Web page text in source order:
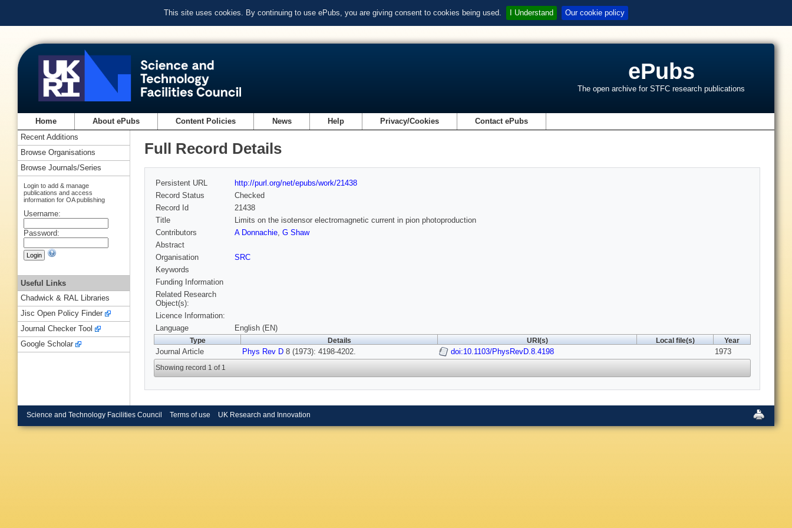
This site uses cookies. By continuing to use ePubs, you are giving consent to cookies being used. I Understand Our cookie policy
ePubs
The open archive for STFC research publications
Home About ePubs Content Policies News Help Privacy/Cookies Contact ePubs
Full Record Details
Persistent URL
http://purl.org/net/epubs/work/21438
Record Status
Checked
Record Id
21438
Title
Limits on the isotensor electromagnetic current in pion photoproduction
Contributors
A Donnachie, G Shaw
Abstract
Organisation
SRC
Keywords
Funding Information
Related Research
Object(s):
Licence Information:
Language
English (EN)
Type Details URI(s) Local file(s) Year
Journal Article Phys Rev D 8 (1973): 4198-4202. doi:10.1103/PhysRevD.8.4198 1973
Showing record 1 of 1
Recent Additions
Browse Organisations
Browse Journals/Series
Login to add & manage
publications and access
information for OA publishing
Username:
Password:
Useful Links
Chadwick & RAL Libraries
Jisc Open Policy Finder
Journal Checker Tool
Google Scholar
Science and Technology Facilities Council Terms of use UK Research and Innovation